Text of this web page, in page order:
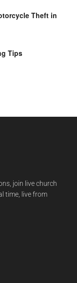
Theft in
Tips
join live church
time, live from